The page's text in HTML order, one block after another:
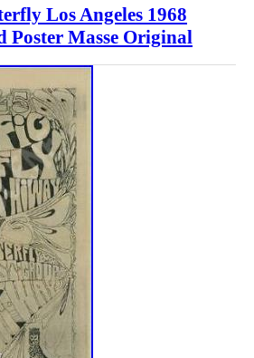
Los Angeles 1968
Poster Masse Original